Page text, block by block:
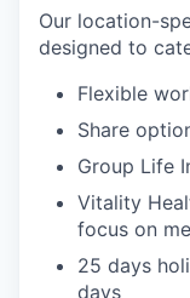
Our location-
designed to
Flexible
Share
Group Life
Vitality
focus on
25 days
days